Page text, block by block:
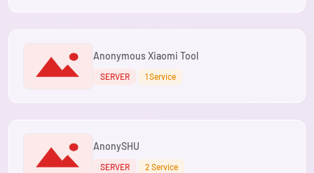
Anonymous Xiaomi Tool
SERVER 1 Service
AnonySHU
SERVER 2 Service